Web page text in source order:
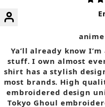
Ya’ll already know
stuff. I own almost
shirt has a stylish
most brands. High
embroidered design
Tokyo Ghoul